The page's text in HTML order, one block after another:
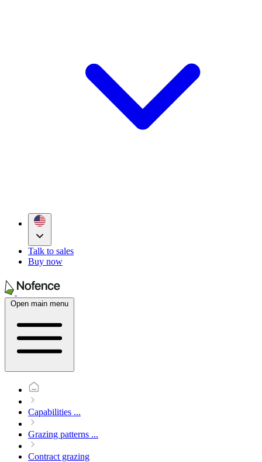
Talk to sales
Buy now
Open main menu
Capabilities ...
Grazing patterns ...
Contract grazing